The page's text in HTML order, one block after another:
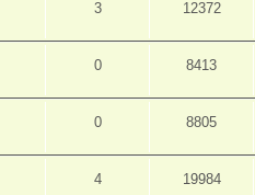
3 12372
0 8413
0 8805
4 19984